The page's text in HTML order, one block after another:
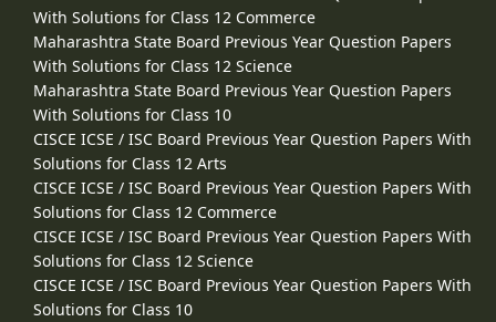
With Solutions for Class 12 Commerce
Maharashtra State Board Previous Year Question Papers
With Solutions for Class 12 Science
Maharashtra State Board Previous Year Question Papers
With Solutions for Class 10
CISCE ICSE / ISC Board Previous Year Question Papers With
Solutions for Class 12 Arts
CISCE ICSE / ISC Board Previous Year Question Papers With
Solutions for Class 12 Commerce
CISCE ICSE / ISC Board Previous Year Question Papers With
Solutions for Class 12 Science
CISCE ICSE / ISC Board Previous Year Question Papers With
Solutions for Class 10